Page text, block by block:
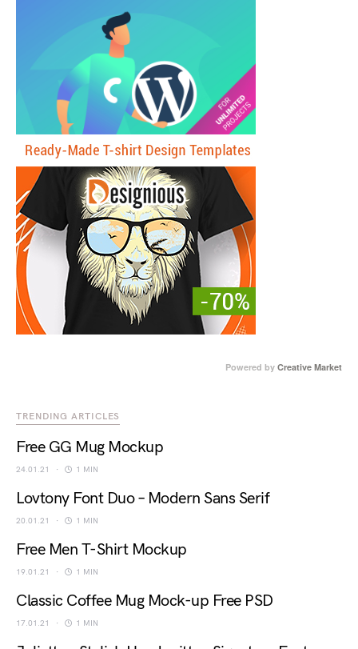
Powered by Creative Market
TRENDING ARTICLES
Free GG Mug Mockup
24.01.21 1 MIN
Lovtony Font Duo – Modern Sans Serif
20.01.21 1 MIN
Free Men T-Shirt Mockup
19.01.21 1 MIN
Classic Coffee Mug Mock-up Free PSD
17.01.21 1 MIN